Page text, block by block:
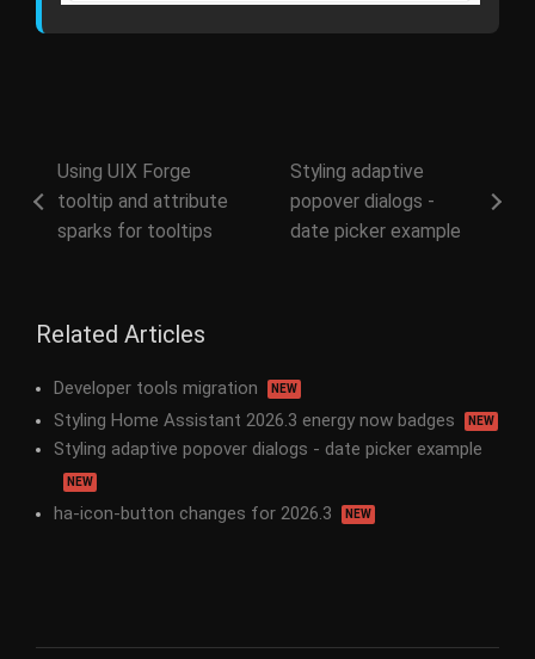
Using UIX Forge
tooltip and attribute
sparks for tooltips
Styling adaptive
popover dialogs -
date picker example
Related Articles
Developer tools migration NEW
Styling Home Assistant 2026.3 energy now badges NEW
Styling adaptive popover dialogs - date picker example
NEW
ha-icon-button changes for 2026.3 NEW